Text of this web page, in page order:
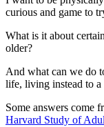
curious and game to
What is it about
older?
And what can we do
life, living instead to a
Some answers come
Harvard Study of